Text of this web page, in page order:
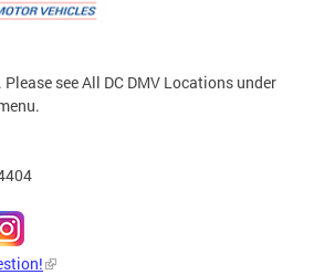
see All DC DMV Locations under